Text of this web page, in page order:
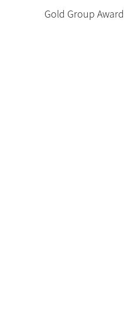
Gold Group Award